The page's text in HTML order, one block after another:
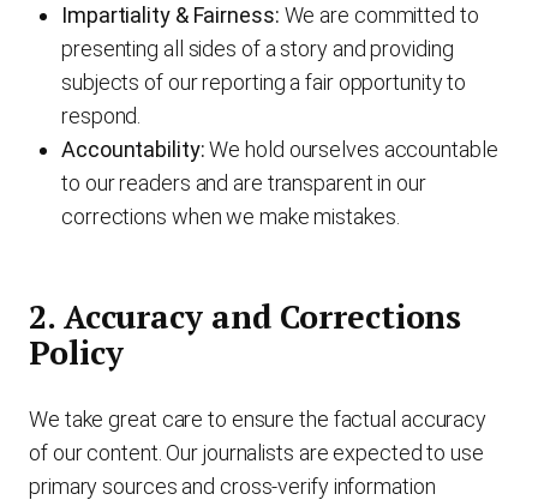
Impartiality & Fairness: We are committed to
presenting all sides of a story and providing
subjects of our reporting a fair opportunity to
respond.
Accountability:We hold ourselves accountable
to our readers and are transparent in our
corrections when we make mistakes.
2. Accuracy and Corrections
Policy
We take great care to ensure the factual accuracy
of our content. Our journalists are expected to use
primary sources and cross-verify information